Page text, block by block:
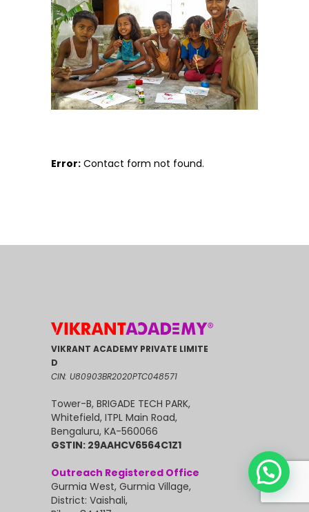
Error: Contact form not found.
VIKRANT ACADEMY PRIVATE LIMITE
D
CIN: U80903BR2020PTC048571
Tower-B, BRIGADE TECH PARK,
Whitefield, ITPL Main Road,
Bengaluru, KA-560066
GSTIN: 29AAHCV6564C1Z1
Outreach Registered Office
Gurmia West, Gurmia Village,
District: Vaishali,